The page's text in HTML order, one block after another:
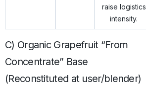
raise logistics
intensity.
C) Organic Grapefruit “From
Concentrate” Base
(Reconstituted at user/blender)